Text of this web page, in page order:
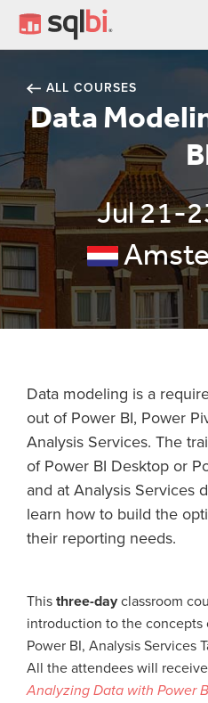
ALL COURSES
Data
Jul 21-
Data modeling is a
out of Power BI, Power
Analysis Services. The
of Power BI Desktop or
and at Analysis Services
learn how to build the
their reporting needs.
This three-day classroom
introduction to the concepts
Power BI, Analysis Services
All the attendees will
Analyzing Data with Power